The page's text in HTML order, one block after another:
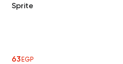
Sprite
63EGP